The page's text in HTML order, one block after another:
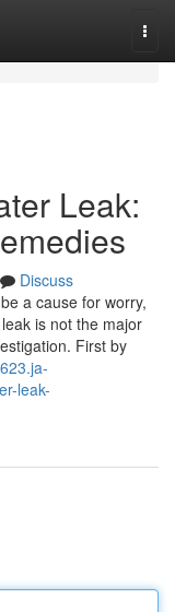
Leak:
Discuss
a cause for worry,
is not the major
First by
leak-